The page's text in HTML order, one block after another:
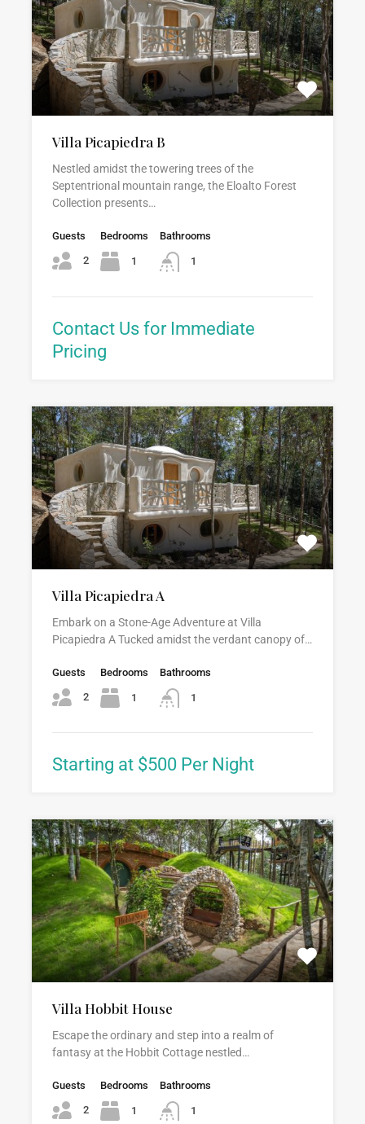
Villa Picapiedra B
Nestled amidst the towering trees of the
Septentrional mountain range, the Eloalto Forest
Collection presents…
Guests
2
Bedrooms
1
Bathrooms
1
Contact Us for Immediate
Pricing
Villa Picapiedra A
Embark on a Stone-Age Adventure at Villa
Picapiedra A Tucked amidst the verdant canopy of…
Guests
2
Bedrooms
1
Bathrooms
1
Starting at $500 Per Night
Villa Hobbit House
Escape the ordinary and step into a realm of
fantasy at the Hobbit Cottage nestled…
Guests
2
Bedrooms
1
Bathrooms
1